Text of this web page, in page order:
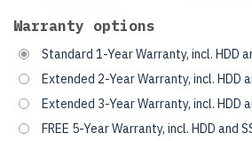
Warranty options
Standard 1-Year Warranty, incl. HDD
Extended 2-Year Warranty, incl. HDD
Extended 3-Year Warranty, incl. HDD
FREE 5-Year Warranty, incl. HDD and